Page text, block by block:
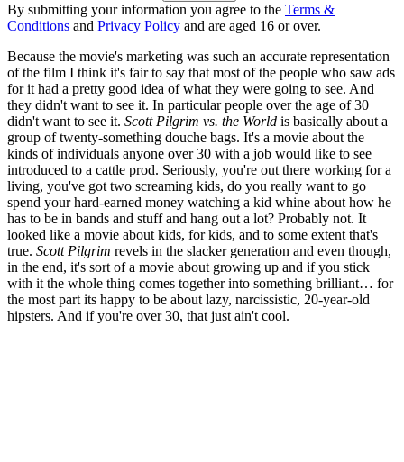
By submitting your information you agree to the Terms &
Conditions and Privacy Policy and are aged 16 or over.
Because the movie's marketing was such an accurate representation
of the film I think it's fair to say that most of the people who saw ads
for it had a pretty good idea of what they were going to see. And
they didn't want to see it. In particular people over the age of 30
didn't want to see it. Scott Pilgrim vs. the World is basically about a
group of twenty-something douche bags. It's a movie about the
kinds of individuals anyone over 30 with a job would like to see
introduced to a cattle prod. Seriously, you're out there working for a
living, you've got two screaming kids, do you really want to go
spend your hard-earned money watching a kid whine about how he
has to be in bands and stuff and hang out a lot? Probably not. It
looked like a movie about kids, for kids, and to some extent that's
true. Scott Pilgrim revels in the slacker generation and even though,
in the end, it's sort of a movie about growing up and if you stick
with it the whole thing comes together into something brilliant… for
the most part its happy to be about lazy, narcissistic, 20-year-old
hipsters. And if you're over 30, that just ain't cool.